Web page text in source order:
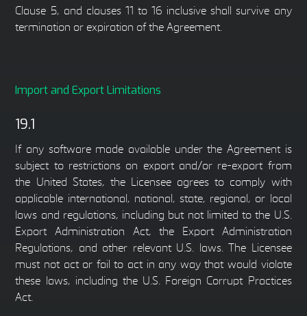
Clause 5, and clauses 11 to 16 inclusive shall survive any
termination or expiration of the Agreement.
Import and Export Limitations
19.1
If any software made available under the Agreement is
subject to restrictions on export and/or re-export from
the United States, the Licensee agrees to comply with
applicable international, national, state, regional, or local
laws and regulations, including but not limited to the U.S.
Export Administration Act, the Export Administration
Regulations, and other relevant U.S. laws. The Licensee
must not act or fail to act in any way that would violate
these laws, including the U.S. Foreign Corrupt Practices
Act.